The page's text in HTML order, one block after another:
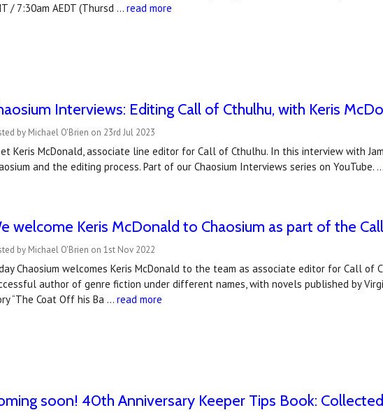
/ 7:30am AEDT (Thursd …read more
Interviews: Editing Call of Cthulhu, with Keris
by Michael O'Brien on 23rd Jul 2023
Keris McDonald, associate line editor for Call of Cthulhu. In this interview with
and the editing process. Part of our Chaosium Interviews series on YouTube.
welcome Keris McDonald to Chaosium as part of the
by Michael O'Brien on 1st Nov 2022
Chaosium welcomes Keris McDonald to the team as associate editor for Call of
author of genre fiction under different names, with novels published by
“The Coat Off his Ba …read more
soon! 40th Anniversary Keeper Tips Book: